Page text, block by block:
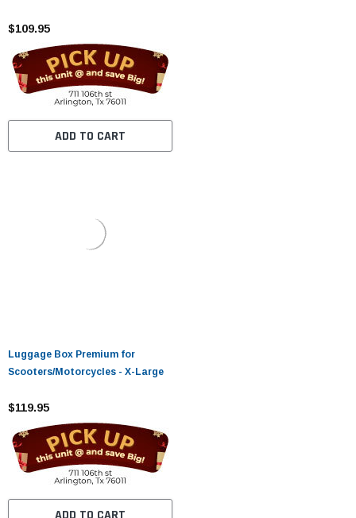
$109.95
ADD TO CART
Luggage Box Premium for
Scooters/Motorcycles - X-Large
$119.95